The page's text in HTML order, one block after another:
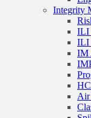
Integrity
ILI
ILI
IM
Air